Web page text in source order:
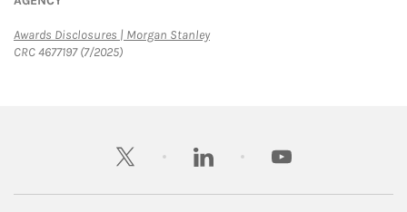
Awards Disclosures | Morgan StanleyLink Opens in New Tab
CRC 4677197 (7/2025)
twitter linkedin youtube